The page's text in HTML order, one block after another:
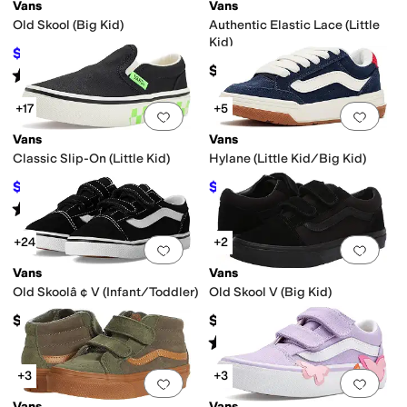
Vans
Old Skool (Big Kid)
$45 OFF
Rated 5starsout of 5
)
Vans
Authentic Elastic Lace (Little
Kid)
$39.95
Add to favorites.0 people have
+17
Vans
Classic Slip-On (Little Kid)
$34 15%OFF
Rated 4starsout of 5
(1517)
Add
+5
Vans
Hylane (Little Kid/Big Kid)
$52 $55 % OFF
Add to favorites.0 people have
+24
Vans
Old Skoolâ ¢ V (Infant/Toddler)
$40
Add
+2
Vans
Old Skool V (Big Kid)
$55
Rated starsout of 5
(48)
Add to favorites 0 people have
+3
Add
+3